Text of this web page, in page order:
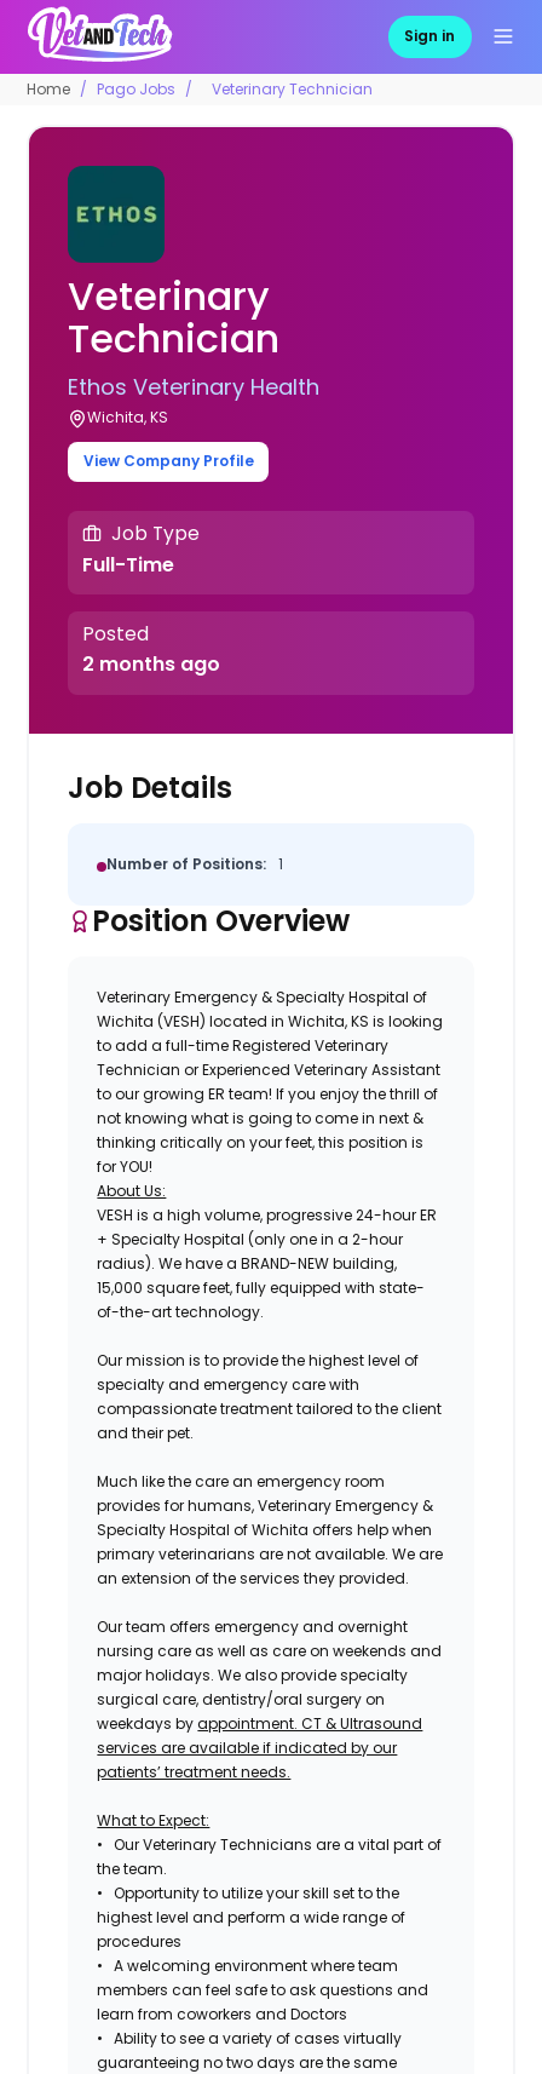
Sign in
Home Pago Jobs Veterinary Technician
Veterinary
Technician
Ethos Veterinary Health
Wichita, KS
View Company Profile
Job Type
Full-Time
Posted
2 months ago
Job Details
Number of Positions: 1
Position Overview
Veterinary Emergency & Specialty Hospital of
Wichita (VESH) located in Wichita, KS is looking
to add a full-time Registered Veterinary
Technician or Experienced Veterinary Assistant
to our growing ER team! If you enjoy the thrill of
not knowing what is going to come in next &
thinking critically on your feet, this position is
for YOU!
About Us:
VESH is a high volume, progressive 24-hour ER
+ Specialty Hospital (only one in a 2-hour
radius). We have a BRAND-NEW building,
15,000 square feet, fully equipped with state-
of-the-art technology.
Our mission is to provide the highest level of
specialty and emergency care with
compassionate treatment tailored to the client
and their pet.
Much like the care an emergency room
provides for humans, Veterinary Emergency &
Specialty Hospital of Wichita offers help when
primary veterinarians are not available. We are
an extension of the services they provided.
Our team offers emergency and overnight
nursing care as well as care on weekends and
major holidays. We also provide specialty
surgical care, dentistry/oral surgery on
weekdays byappointment. CT & Ultrasound
services are available if indicated by our
patients’ treatment needs.
What to Expect:
• Our Veterinary Technicians are a vital part of
the team.
• Opportunity to utilize your skill set to the
highest level and perform a wide range of
procedures
• A welcoming environment where team
members can feel safe to ask questions and
learn from coworkers and Doctors
• Ability to see a variety of cases virtually
guaranteeing no two days are the same